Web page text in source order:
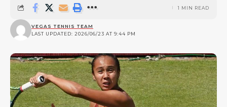
LAST UPDATED: 2026/06/23 AT 9:44 PM
VEGAS TENNIS TEAM
1 MIN READ